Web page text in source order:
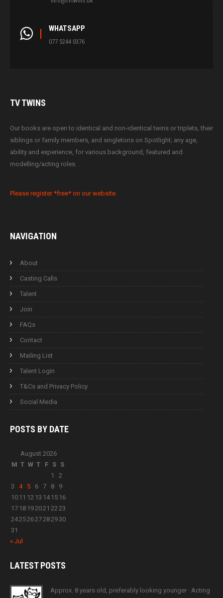
WHATSAPP
077 5244 0376
TVTWINS
Our books are open to identical and non-identical twins or triplets, their
siblings or family members, and singletons on Spotlight; any age,
ability and experience, for various background, featured and
modelling/acting roles.
Please register *free* on our website.
NAVIGATION
About
Casting Calls
Talent
Join
FAQs
Contact
Mailing List
Talent Login
T&Cs and Privacy Policy
Social Media
POSTS BY DATE
August 2026
M T W T F S S
1
2
3
4 5 6 7 8
9
10 11 12 13 14 15 16
17 18 192021 2223
24252627282930
31
« Jul
LATESTPOSTS
Approx. 8 years old, preferably looking younger · Acting